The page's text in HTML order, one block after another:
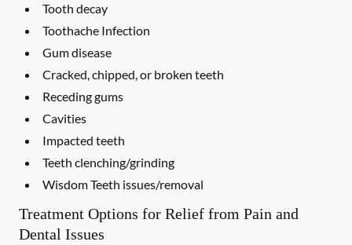
Tooth decay
Toothache Infection
Gum disease
Cracked, chipped, or broken teeth
Receding gums
Cavities
Impacted teeth
Teeth clenching/grinding
Wisdom Teeth issues/removal
Treatment Options for Relief from Pain and
Dental Issues